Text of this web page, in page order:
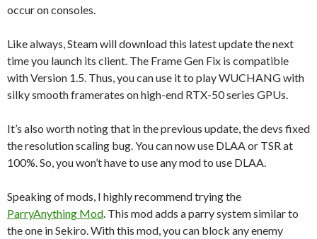
occur on consoles.
Like always, Steam will download this latest update the next
time you launch its client. The Frame Gen Fix is compatible
with Version 1.5. Thus, you can use it to play WUCHANG with
silky smooth framerates on high-end RTX-50 series GPUs.
It’s also worth noting that in the previous update, the devs fixed
the resolution scaling bug. You can now use DLAA or TSR at
100%. So, you won’t have to use any mod to use DLAA.
Speaking of mods, I highly recommend trying the
ParryAnything Mod . This mod adds a parry system similar to
the one in Sekiro. With this mod, you can block any enemy